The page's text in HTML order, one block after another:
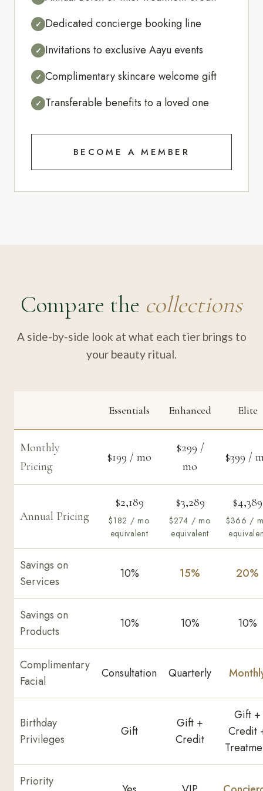
✓ Dedicated concierge booking line
✓ Invitations to exclusive Aayu events
✓ Complimentary skincare welcome gift
✓ Transferable benefits to a loved one
BECOME A MEMBER
Compare the collections
A side-by-side look at what each tier brings to
your beauty ritual.
Essentials Enhanced Elite
Monthly
Pricing
$199 / mo
$299 /
mo
$399 /
Annual Pricing
$2,189
$182 / mo
equivalent
$3,289
$274 / mo
equivalent
$4,389
$366 /
Savings on
Services
10% 15% 20%
Savings on
Products
10% 10% 10%
Complimentary
Facial
Consultation Quarterly
Birthday
Privileges
Gift
Gift +
Credit
Gift +
Credit
Priority